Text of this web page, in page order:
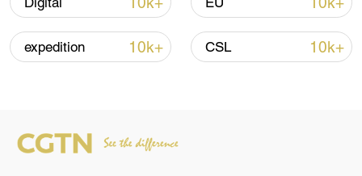
10:35, 08-Aug-2026
Digital 10k+ EU 10k+
expedition 10k+ CSL 10k+